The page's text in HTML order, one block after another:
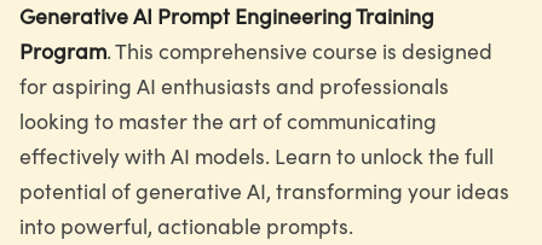
Generative AI Prompt Engineering Training
Program. This comprehensive course is designed
for aspiring AI enthusiasts and professionals
looking to master the art of communicating
effectively with AI models. Learn to unlock the full
potential of generative AI, transforming your ideas
into powerful, actionable prompts.